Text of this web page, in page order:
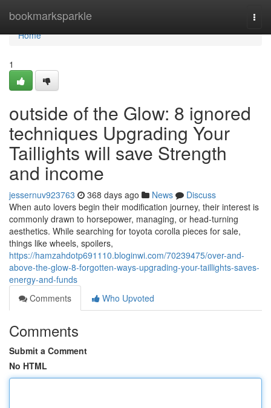
bookmarksparkle
Home
Home
1
outside of the Glow: 8 ignored
techniques Upgrading Your
Taillights will save Strength
and income
jessernuv923763 368 days ago News
Discuss
When auto lovers begin their modification journey, their interest is
commonly drawn to horsepower, managing, or head-turning
aesthetics. While searching for toyota corolla pieces for sale,
things like wheels, spoilers,
https://hamzahdotp691110.bloginwi.com/70239475/over-and-
above-the-glow-8-forgotten-ways-upgrading-your-taillights-saves-
energy-and-funds
Comments
Who Upvoted
Comments
Submit a Comment
No HTML